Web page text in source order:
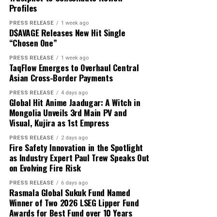
capital and USD 1,000 in reported profit.
According to the participant, the withdrawn funds
allowed the family to reduce its overdue balance and
continue discussions regarding a revised repayment
schedule. The payment did not eliminate all of the
family’s financial obligations, but it provided additional
time to address the remaining balance.
“The result was important because it gave the family an
opportunity to stabilize the situation. It did not remove
the need for continued work, careful budgeting, and
further payments,” Mikhail said.
Focus on Process Rather Than Individual Returns
Profit Princess states that the case study is being
published to demonstrate the importance of
preparation, predefined limits, and emotional control.
About Author
See author's posts
Disclaimer: The views, suggestions, and opinions
expressed here are the sole responsibility of the
experts. No Digi Observer journalist was involved in
the writing and production of this article.
That is exactly where white label technology changes
the game entirely.
Why Most On-Demand Startups Never Make It to
Launch
Across hundreds of client engagements spanning
markets from Dhaka to Dubai, Bogotá to Bangkok, and
Accra to Auckland, Grepix has observed a consistent and
Profiles
PRESS RELEASE 1 week ago
D$AVAGE Releases New Hit Single
“Chosen One”
PRESS RELEASE 1 week ago
TaqFlow Emerges to Overhaul Central
Asian Cross-Border Payments
PRESS RELEASE 4 days ago
Global Hit Anime Jaadugar: A Witch in
Mongolia Unveils 3rd Main PV and
Visual, Kujira as 1st Empress
PRESS RELEASE 2 days ago
Fire Safety Innovation in the Spotlight
as Industry Expert Paul Trew Speaks Out
on Evolving Fire Risk
PRESS RELEASE 6 days ago
Rasmala Global Sukuk Fund Named
Winner of Two 2026 LSEG Lipper Fund
Awards for Best Fund over 10 Years